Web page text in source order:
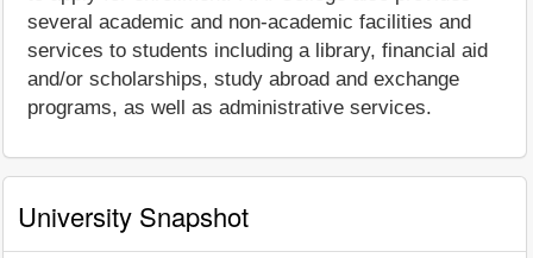
several academic and non-academic facilities and
services to students including a library, financial aid
and/or scholarships, study abroad and exchange
programs, as well as administrative services.
University Snapshot